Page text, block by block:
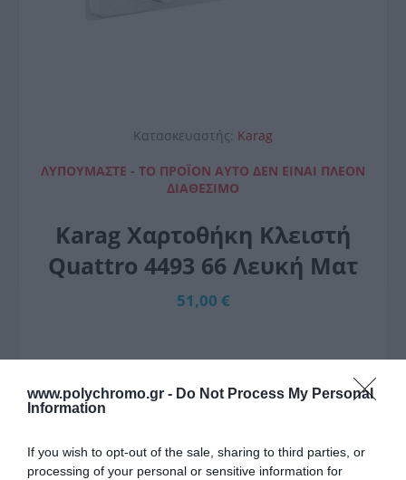
www.polychromo.gr - Do Not Process My Personal
Information
If you wish to opt-out of the sale, sharing to third parties, or
processing of your personal or sensitive information for
Κατασκευαστής: Karag
ΛΥΠΟΎΜΑΣΤΕ - ΤΟ ΠΡΟΪΌΝ ΑΥΤΌ ΔΕΝ ΕΊΝΑΙ ΠΛΈΟΝ
ΔΙΑΘΈΣΙΜΟ
Karag Χαρτοθήκη Κλειστή
Quattro 4493 66 Λευκή Ματ
51,00 €